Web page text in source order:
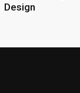
Design